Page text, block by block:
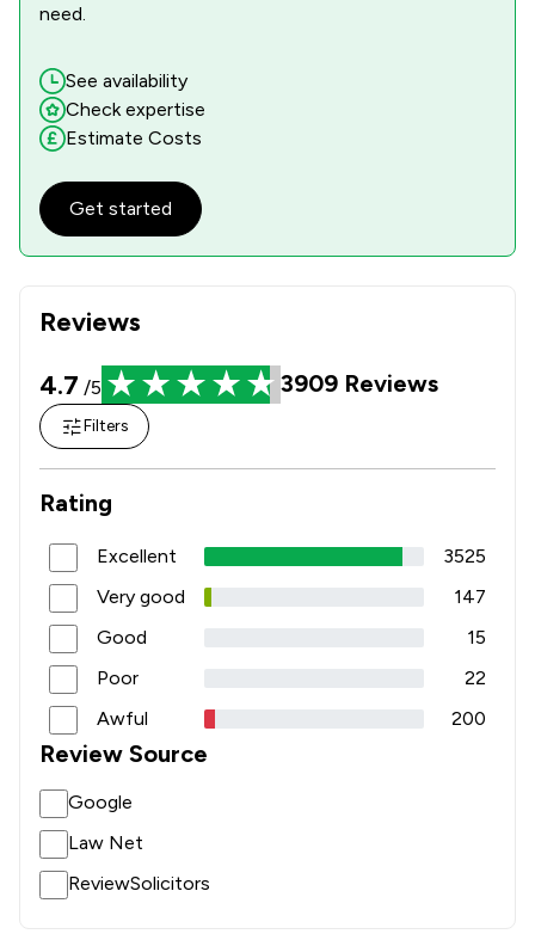
Reviews
4.7 /5 3909 Reviews
Filters
Rating
Excellent
3525
Very good
147
Good
15
Poor
22
Awful
200
Review Source
Google
Law Net
ReviewSolicitors
need.
See availability
Check expertise
Estimate Costs
Get started